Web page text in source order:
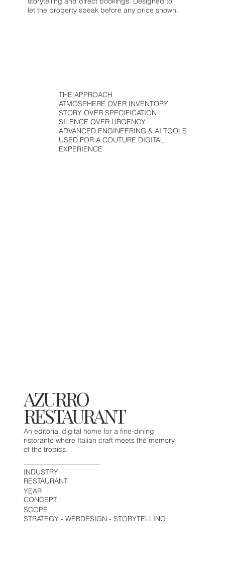
let the property speak before any price shown.
THE APPROACH
ATMOSPHERE OVER INVENTORY
STORY OVER SPECIFICATION
SILENCE OVER URGENCY
ADVANCED ENGINEERING & AI TOOLS
USED FOR A COUTURE DIGITAL
EXPERIENCE
AZURRO
RESTAURANT
An editorial digital home for a fine-dining
ristorante where Italian craft meets the memory
of the tropics.
INDUSTRY
RESTAURANT
YEAR
CONCEPT
SCOPE
STRATEGY - WEBDESIGN - STORYTELLING